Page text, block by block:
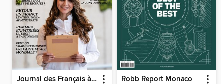
Journal des Français à l'étranger Robb Report Monaco